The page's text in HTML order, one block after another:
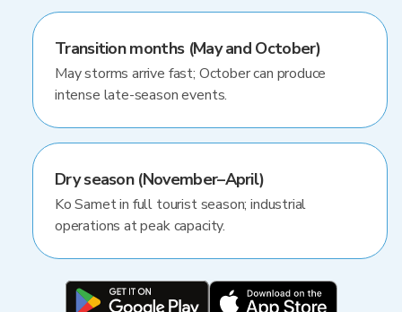
Transition months (May and October)
May storms arrive fast; October can produce
intense late-season events.
Dry season (November–April)
Ko Samet in full tourist season; industrial
operations at peak capacity.